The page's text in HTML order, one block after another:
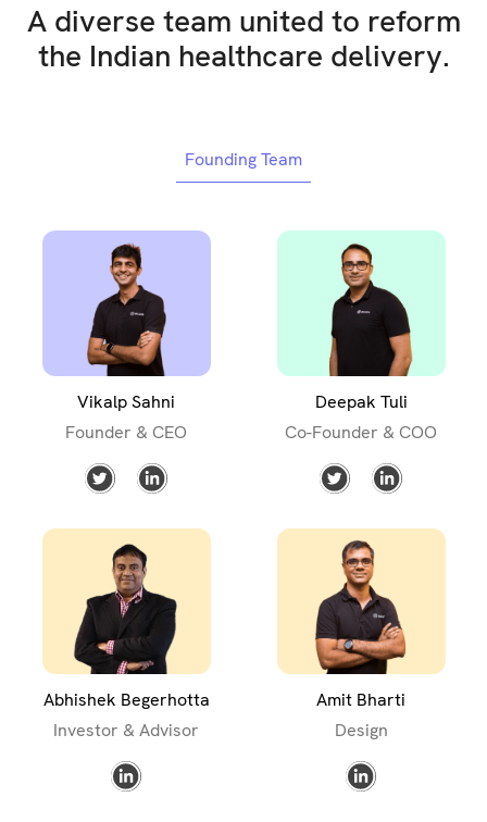
A diverse team united to reform
the Indian healthcare delivery.
Founding Team
Vikalp Sahni
Founder & CEO
Deepak Tuli
Co-Founder & COO
Abhishek Begerhotta
Investor & Advisor
Amit Bharti
Design